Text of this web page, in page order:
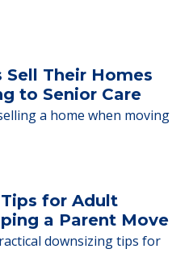
Sell Their Homes
to Senior Care
a home when moving
for Adult
a Parent Move
downsizing tips for